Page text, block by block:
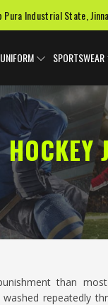
Pura Industrial State,
SPORTSWEAR
HOCKEY
than
repeatedly